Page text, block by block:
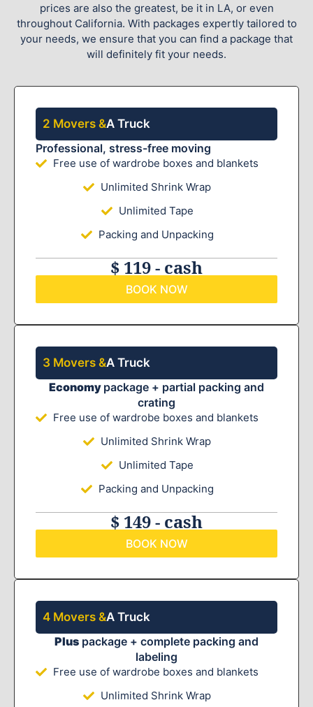
prices are also the greatest, be it in LA, or even
throughout California. With packages expertly tailored to
your needs, we ensure that you can find a package that
will definitely fit your needs.
2 Movers &A Truck
Professional, stress-free moving
Free use of wardrobe boxes and blankets
Unlimited Shrink Wrap
Unlimited Tape
Packing and Unpacking
$ 119 - cash
BOOK NOW
3 Movers &A Truck
Economy package + partial packing and
crating
Free use of wardrobe boxes and blankets
Unlimited Shrink Wrap
Unlimited Tape
Packing and Unpacking
$ 149 - cash
BOOK NOW
4 Movers &A Truck
Plus package + complete packing and
labeling
Free use of wardrobe boxes and blankets
Unlimited Shrink Wrap